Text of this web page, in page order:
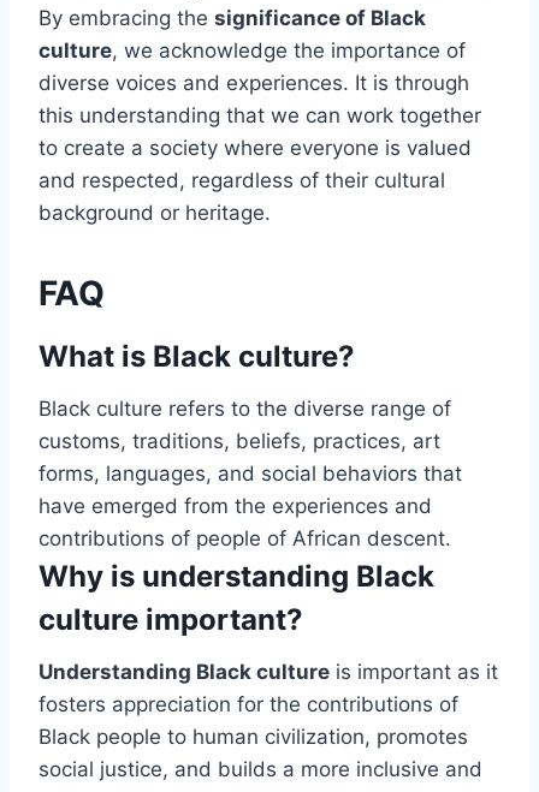
By embracing the significance of Black
culture, we acknowledge the importance of
diverse voices and experiences. It is through
this understanding that we can work together
to create a society where everyone is valued
and respected, regardless of their cultural
background or heritage.
FAQ
What is Black culture?
Black culture refers to the diverse range of
customs, traditions, beliefs, practices, art
forms, languages, and social behaviors that
have emerged from the experiences and
contributions of people of African descent.
Why is understanding Black
culture important?
Understanding Black culture is important as it
fosters appreciation for the contributions of
Black people to human civilization, promotes
social justice, and builds a more inclusive and